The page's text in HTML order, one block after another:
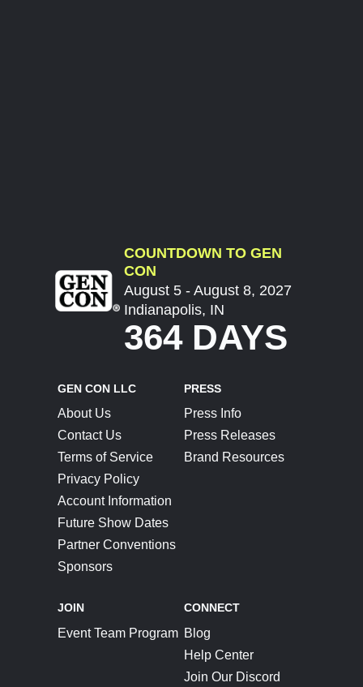
COUNTDOWN TO GEN
CON
August 5 - August 8, 2027
Indianapolis, IN
364 DAYS
GEN CON LLC
About Us
Contact Us
Terms of Service
Privacy Policy
Account Information
Future Show Dates
Partner Conventions
Sponsors
PRESS
Press Info
Press Releases
Brand Resources
JOIN
Event Team Program
CONNECT
Blog
Help Center
Join Our Discord